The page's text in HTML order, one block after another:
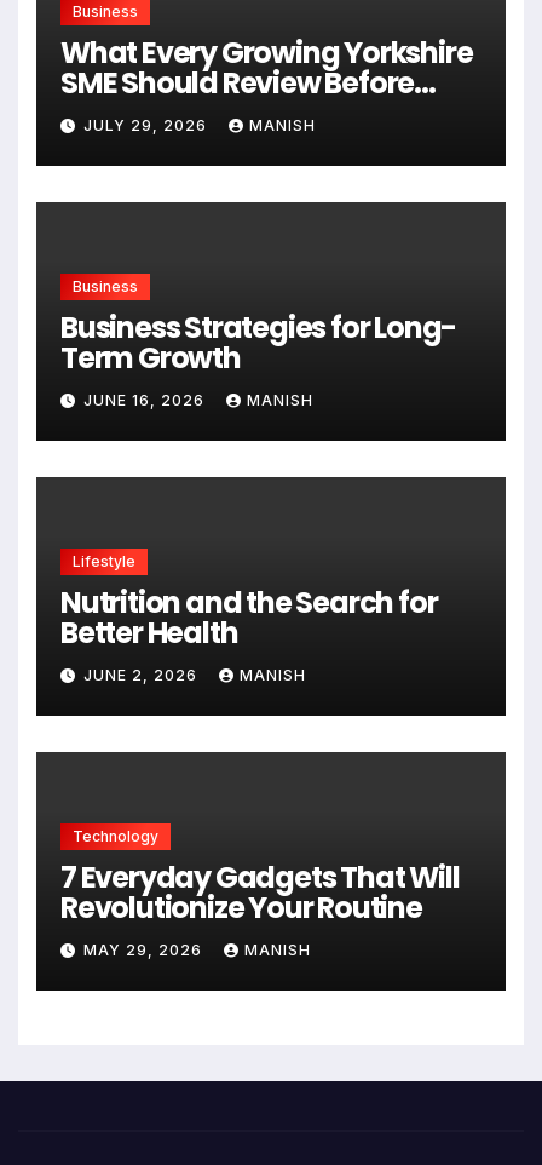
Business
What Every Growing Yorkshire
SME Should Review Before
Expanding
JULY 29, 2026 MANISH
Business
Business Strategies for Long-
Term Growth
JUNE 16, 2026 MANISH
Lifestyle
Nutrition and the Search for
Better Health
JUNE 2, 2026 MANISH
Technology
7 Everyday Gadgets That Will
Revolutionize Your Routine
MAY 29, 2026 MANISH